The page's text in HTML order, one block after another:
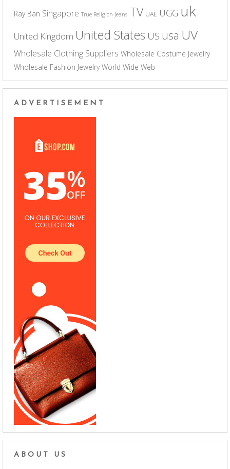
Ray Ban Singapore True Religion Jeans TV UAE UGG uk
United Kingdom United States US usa UV
Wholesale Clothing Suppliers Wholesale Costume Jewelry
Wholesale Fashion Jewelry World Wide Web
ADVERTISEMENT
ABOUT US